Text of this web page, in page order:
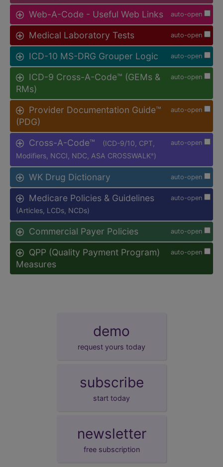
auto-open
Web-A-Code - Useful Web Links
auto-open
Medical Laboratory Tests
auto-open
ICD-10 MS-DRG Grouper Logic
auto-open
ICD-9 Cross-A-Code™ (GEMs &
RMs)
auto-open
Provider Documentation Guide™
(PDG)
auto-open
Cross-A-Code™
(ICD-9/10, CPT,
Modifiers, NCCI, NDC, ASA CROSSWALK® )
auto-open
WK Drug Dictionary
auto-open
Medicare Policies & Guidelines
(Articles, LCDs, NCDs)
auto-open
Commercial Payer Policies
auto-open
QPP (Quality Payment Program)
Measures
demo
request yours today
subscribe
start today
newsletter
free subscription